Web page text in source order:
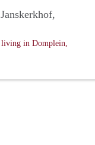
in Domplein,